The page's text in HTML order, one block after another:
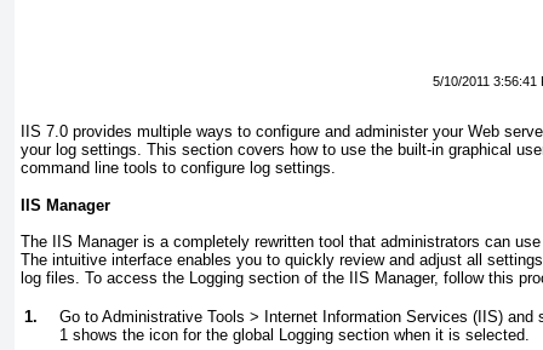
5/10/2011 3:56:41
IIS 7.0 provides multiple ways to configure and administer your Web
your log settings. This section covers how to use the built-in graphical
command line tools to configure log settings.
IIS Manager
The IIS Manager is a completely rewritten tool that administrators can
The intuitive interface enables you to quickly review and adjust all
log files. To access the Logging section of the IIS Manager, follow this
1.
Go to Administrative Tools > Internet Information Services (IIS)
1 shows the icon for the global Logging section when it is selected.